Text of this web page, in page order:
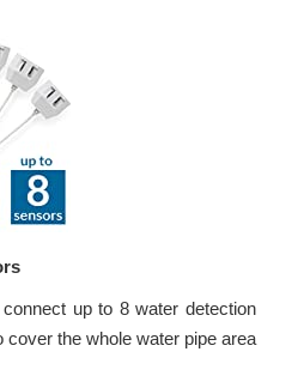
up to 8 water detection
the whole water pipe area